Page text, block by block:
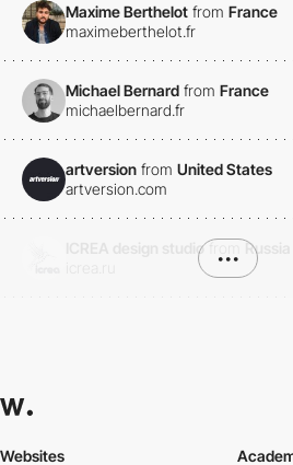
Maxime Berthelot from France
maximeberthelot.fr
Michael Bernard from France
michaelbernard.fr
artversion from United States
artversion.com
ICREA design studio from
Russia
•••
Websites